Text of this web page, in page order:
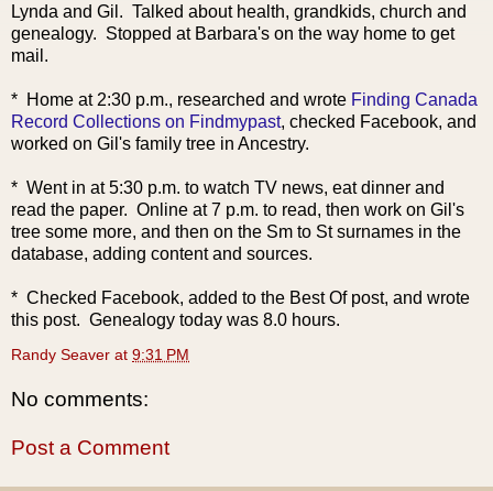
Lynda and Gil. Talked about health, grandkids, church and
genealogy. Stopped at Barbara's on the way home to get
mail.
* Home at 2:30 p.m., researched and wrote Finding Canada
Record Collections on Findmypast, checked Facebook, and
worked on Gil's family tree in Ancestry.
* Went in at 5:30 p.m. to watch TV news, eat dinner and
read the paper. Online at 7 p.m. to read, then work on Gil's
tree some more, and then on the Sm to St surnames in the
database, adding content and sources.
* Checked Facebook, added to the Best Of post, and wrote
this post. Genealogy today was 8.0 hours.
Randy Seaver at 9:31 PM
No comments:
Post a Comment